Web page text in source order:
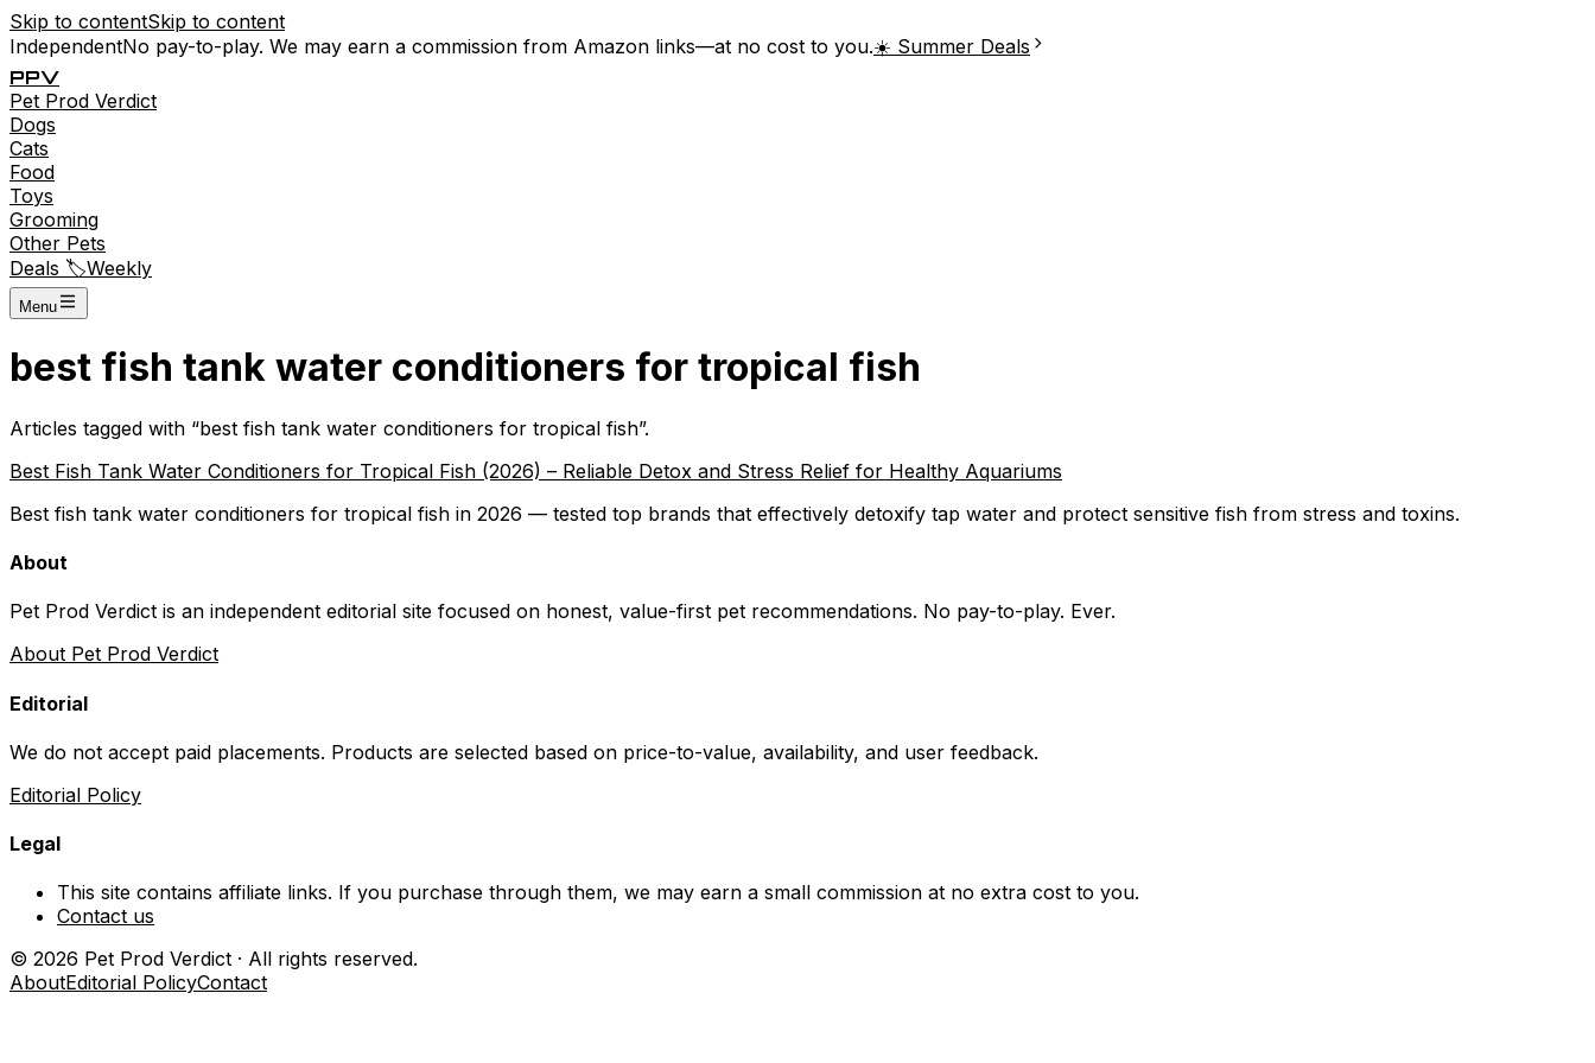
Skip to contentSkip to content
IndependentNo pay-to-play. We may earn a commission from Amazon links—at no cost to you.☀️ Summer Deals
PPV
Pet Prod Verdict
Dogs
Cats
Food
Toys
Grooming
Other Pets
Deals 🏷️Weekly
Menu
best fish tank water conditioners for tropical fish
Articles tagged with “best fish tank water conditioners for tropical fish”.
Best Fish Tank Water Conditioners for Tropical Fish (2026) – Reliable Detox and Stress Relief for Healthy Aquariums
Best fish tank water conditioners for tropical fish in 2026 — tested top brands that effectively detoxify tap water and protect sensitive fish from stress and toxins.
About
Pet Prod Verdict is an independent editorial site focused on honest, value-first pet recommendations. No pay-to-play. Ever.
About Pet Prod Verdict
Editorial
We do not accept paid placements. Products are selected based on price-to-value, availability, and user feedback.
Editorial Policy
Legal
This site contains affiliate links. If you purchase through them, we may earn a small commission at no extra cost to you.
Contact us
© 2026 Pet Prod Verdict · All rights reserved.
AboutEditorial PolicyContact